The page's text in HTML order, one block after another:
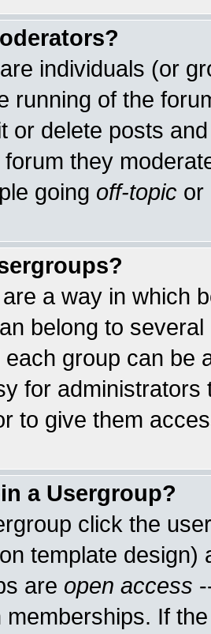
individuals (or
running of the
or delete posts
they
going off-topic or
a way in which
belong to
group can be
for
to give them
a Usergroup?
click the
template
are open access
memberships. If